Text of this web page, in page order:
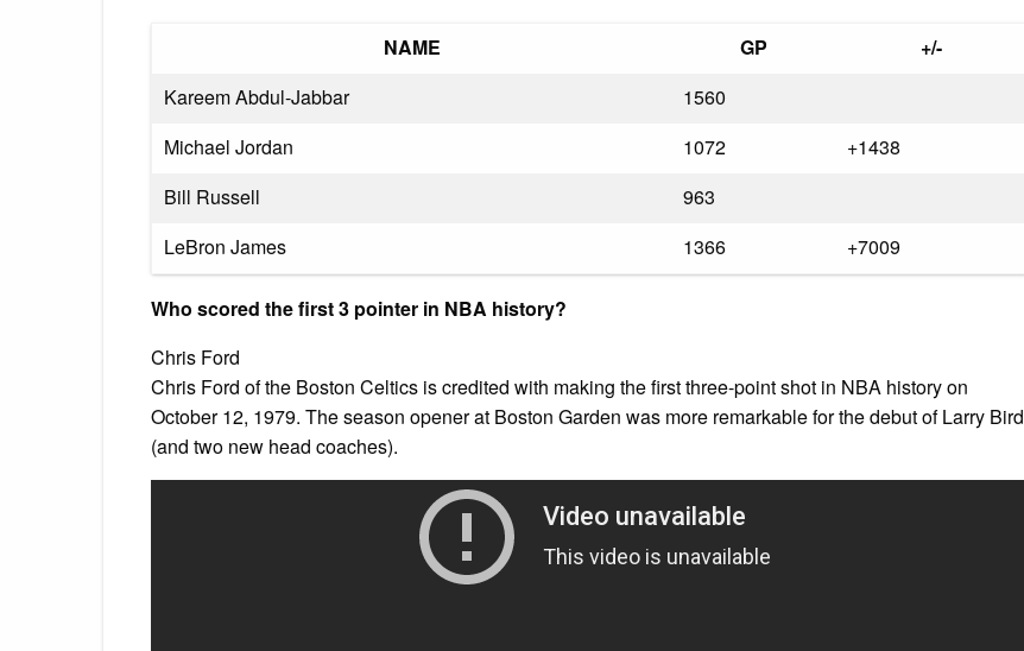
NAME GP
+/-
Kareem Abdul-Jabbar
1560
Michael Jordan
1072
+1438
Bill Russell
963
LeBron James
1366 +7009
Who scored the first 3 pointer in NBA history?
Chris Ford
Chris Ford of the Boston Celtics is credited with making the first three-point shot in NBA history on
October 12, 1979. The season opener at Boston Garden was more remarkable for the debut of Larry Bird
(and two new head coaches).